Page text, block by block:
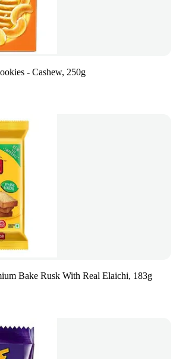
- Cashew, 250g
Bake Rusk With Real Elaichi, 183g